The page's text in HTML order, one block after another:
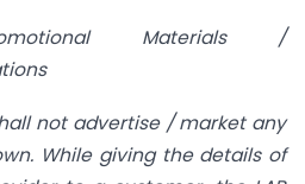
Materials /
not advertise / market any
While giving the details of